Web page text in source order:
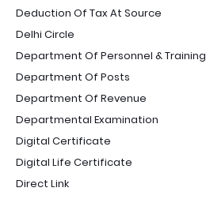
Deduction Of Tax At Source
Delhi Circle
Department Of Personnel & Training
Department Of Posts
Department Of Revenue
Departmental Examination
Digital Certificate
Digital Life Certificate
Direct Link